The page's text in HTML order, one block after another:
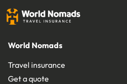
World Nomads
Travel insurance
Get a quote